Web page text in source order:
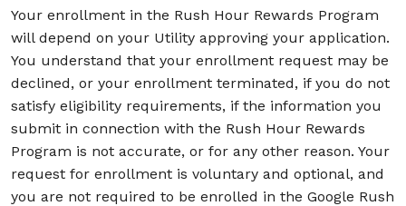
Your enrollment in the Rush Hour Rewards Program
will depend on your Utility approving your application.
You understand that your enrollment request may be
declined, or your enrollment terminated, if you do not
satisfy eligibility requirements, if the information you
submit in connection with the Rush Hour Rewards
Program is not accurate, or for any other reason. Your
request for enrollment is voluntary and optional, and
you are not required to be enrolled in the Google Rush